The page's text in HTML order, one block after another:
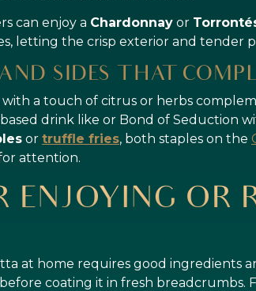
can enjoy a Chardonnay or
letting the crisp exterior and tender
SIDES THAT
a touch of citrus or herbs
drink like or Bond of Seduction
or truffle fries, both staples on the
attention.
ENJOYING OR
at home requires good ingredients
coating it in fresh